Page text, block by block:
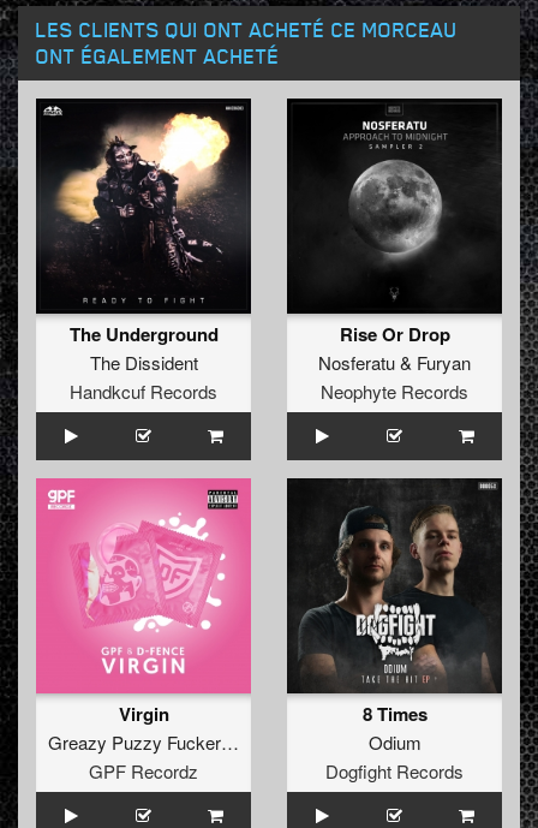
LES CLIENTS QUI ONT ACHETÉ CE MORCEAU
ONT ÉGALEMENT ACHETÉ
The Underground
The Dissident
Handkcuf Records
Rise Or Drop
Nosferatu& Furyan
Neophyte Records
Virgin
Greazy Puzzy Fuckerz
&
GPF Recordz
8 Times
Odium
Dogfight Records